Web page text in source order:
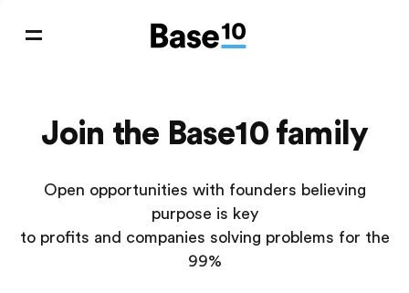
Join the Base10 family
Open opportunities with founders believing
purpose is key
to profits and companies solving problems for the
99%